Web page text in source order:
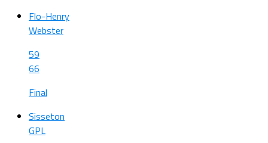
Flo-Henry
Webster
59
66
Final
Sisseton
GPL